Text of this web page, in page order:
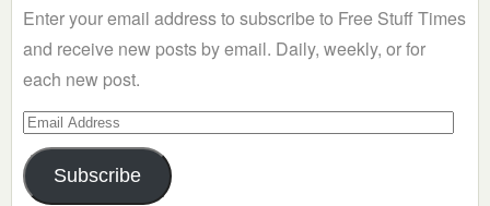
Enter your email address to subscribe to Free Stuff Times
and receive new posts by email. Daily, weekly, or for
each new post.
Email
Address
Subscribe